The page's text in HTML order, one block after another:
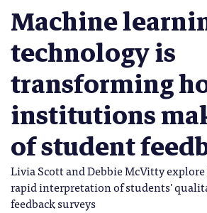
Machine
technology is
transforming
institutions
of student
Livia Scott and Debbie McVitty
rapid interpretation of students'
feedback surveys